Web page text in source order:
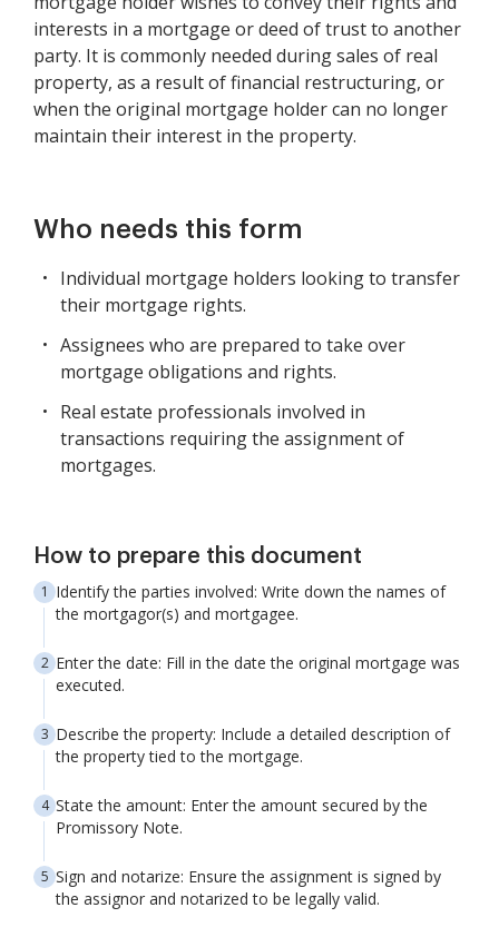
interests in a mortgage or deed of trust to another
party. It is commonly needed during sales of real
property, as a result of financial restructuring, or
when the original mortgage holder can no longer
maintain their interest in the property.
Who needs this form
Individual mortgage holders looking to transfer
their mortgage rights.
Assignees who are prepared to take over
mortgage obligations and rights.
Real estate professionals involved in
transactions requiring the assignment of
mortgages.
How to prepare this document
Identify the parties involved: Write down the names of
the mortgagor(s) and mortgagee.
Enter the date: Fill in the date the original mortgage was
executed.
Describe the property: Include a detailed description of
the property tied to the mortgage.
State the amount: Enter the amount secured by the
Promissory Note.
Sign and notarize: Ensure the assignment is signed by
the assignor and notarized to be legally valid.